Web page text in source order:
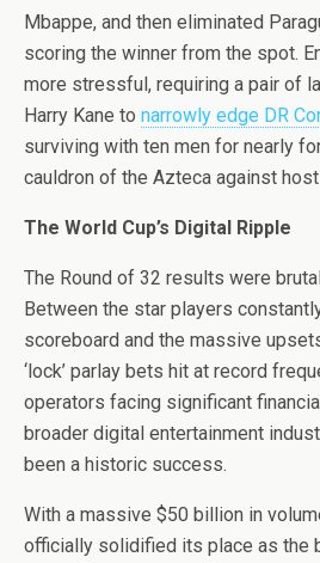
Mbappe, and then eliminated
scoring the winner from the spot.
more stressful, requiring a pair of
Harry Kane to narrowly edge DR
surviving with ten men for nearly
cauldron of the Azteca against
The World Cup’s Digital Ripple
The Round of 32 results were
Between the star players
scoreboard and the massive
‘lock’ parlay bets hit at record
operators facing significant
broader digital entertainment
been a historic success.
With a massive $50 billion in
officially solidified its place as the